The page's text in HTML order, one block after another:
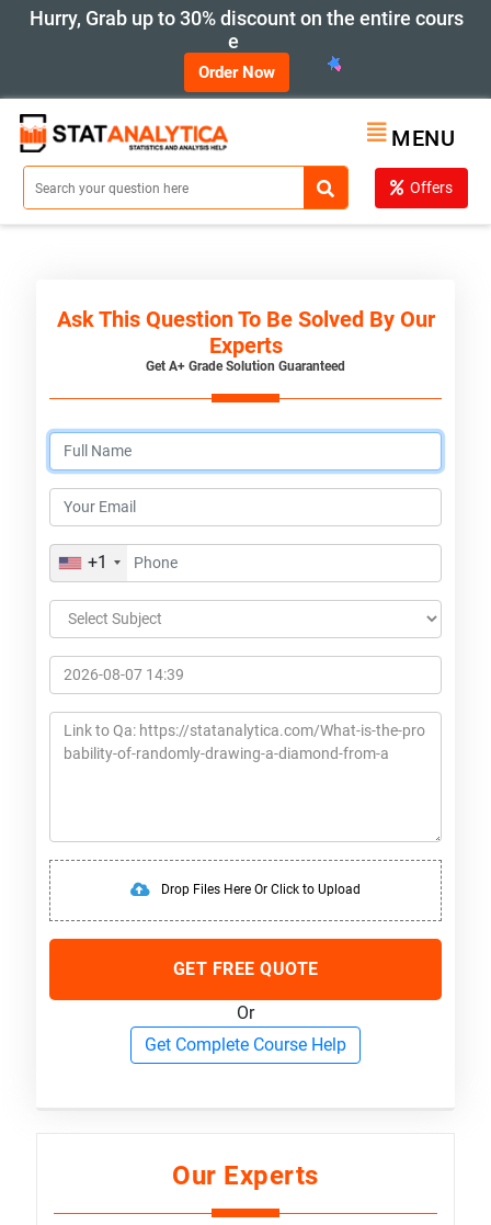
Hurry, Grab up to 30% discount on the entire cours
e
Order Now
MENU
Offers
Ask This Question To Be Solved By Our
Experts
Get A+ Grade Solution Guaranteed
+1
Drop Files Here Or Click to Upload
GET FREE QUOTE
Or
Get Complete Course Help
Our Experts